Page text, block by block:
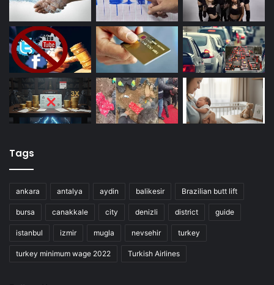
Tags
ankara antalya aydin balikesir Brazilian butt lift
bursa canakkale city denizli district guide
istanbul izmir mugla nevsehir turkey
turkey minimum wage 2022 Turkish Airlines